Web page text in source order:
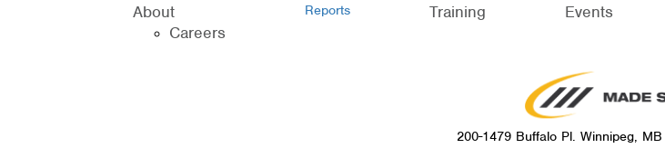
About
Careers
Reports Training Events
200-1479 Buffalo Pl. Winnipeg,